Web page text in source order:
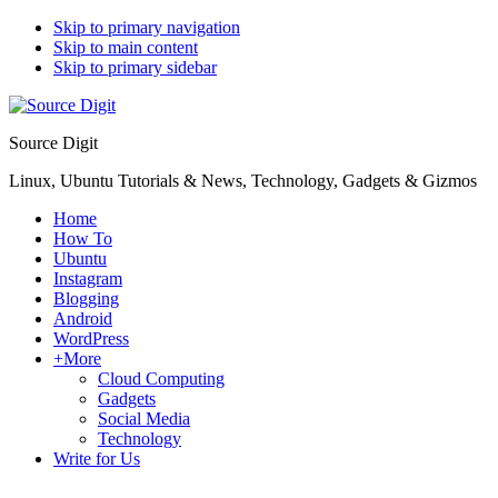
Skip to primary navigation
Skip to main content
Skip to primary sidebar
Source Digit
Linux, Ubuntu Tutorials & News, Technology, Gadgets & Gizmos
Home
How To
Ubuntu
Instagram
Blogging
Android
WordPress
+More
Cloud Computing
Gadgets
Social Media
Technology
Write for Us